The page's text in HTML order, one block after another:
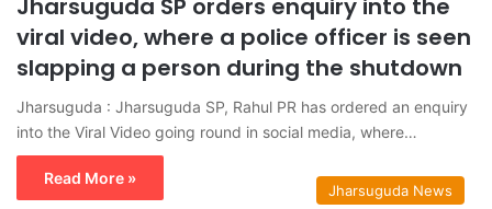
viral video, where a police officer is seen
slapping a person during the shutdown
Jharsuguda : Jharsuguda SP, Rahul PR has ordered an enquiry
into the Viral Video going round in social media, where…
Read More »
Jharsuguda News